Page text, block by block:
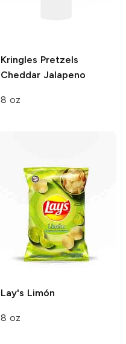
Kringles Pretzels
Cheddar Jalapeno
8 oz
Lay's Limón
8 oz